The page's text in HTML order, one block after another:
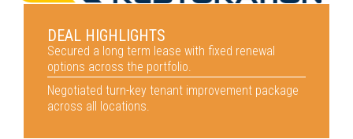
DEAL HIGHLIGHTS
Secured a long term lease with fixed renewal
options across the portfolio.
Negotiated turn-key tenant improvement package
across all locations.